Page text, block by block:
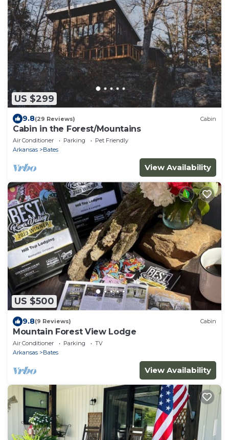
US $299
9.8(29 Reviews) Cabin
Cabin in the Forest/Mountains
Air Conditioner Parking
Pet Friendly
Arkansas
Bates
View Availability
US $500
9.8(9 Reviews) Cabin
Mountain Forest View Lodge
Air Conditioner Parking
TV
Arkansas
Bates
View Availability